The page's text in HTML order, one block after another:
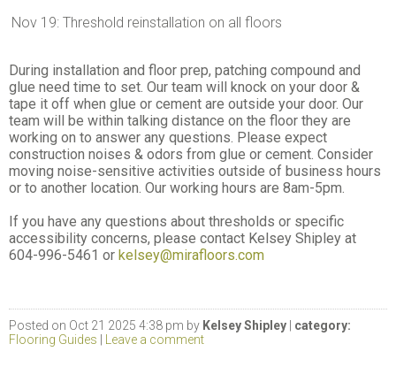
Nov 19: Threshold reinstallation on all floors
During installation and floor prep, patching compound and
glue need time to set. Our team will knock on your door &
tape it off when glue or cement are outside your door. Our
team will be within talking distance on the floor they are
working on to answer any questions. Please expect
construction noises & odors from glue or cement. Consider
moving noise-sensitive activities outside of business hours
or to another location. Our working hours are 8am-5pm.
If you have any questions about thresholds or specific
accessibility concerns, please contact Kelsey Shipley at
604-996-5461 or kelsey@mirafloors.com
Posted on Oct 21 2025 4:38 pm by Kelsey Shipley
category:
Flooring Guides
Leave a comment